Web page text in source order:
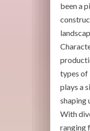
been a
types of
plays a
shaping
With
ranging